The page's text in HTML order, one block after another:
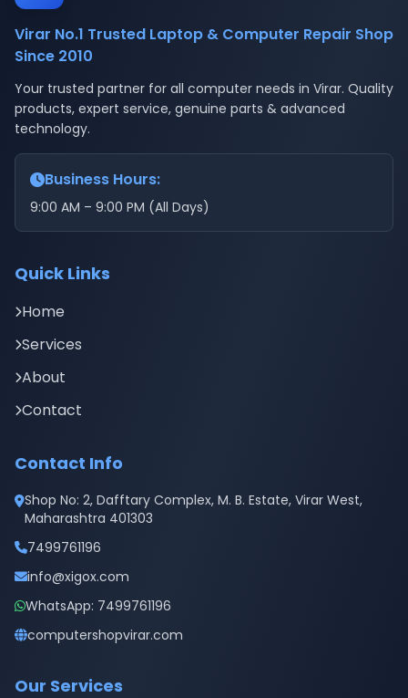
Virar No.1 Trusted Laptop & Computer Repair Shop
Since 2010
Your trusted partner for all computer needs in Virar. Quality
products, expert service, genuine parts & advanced
technology.
Business Hours:
9:00 AM – 9:00 PM (All Days)
Quick Links
Home
Services
About
Contact
Contact Info
Shop No: 2, Dafftary Complex, M. B. Estate, Virar West,
Maharashtra 401303
7499761196
info@xigox.com
WhatsApp: 7499761196
computershopvirar.com
Our Services